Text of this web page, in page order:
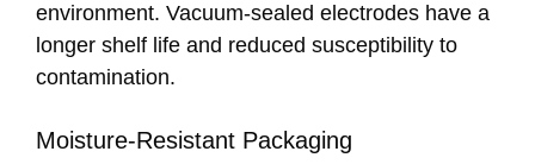
environment. Vacuum-sealed electrodes have a
longer shelf life and reduced susceptibility to
contamination.
Moisture-Resistant Packaging